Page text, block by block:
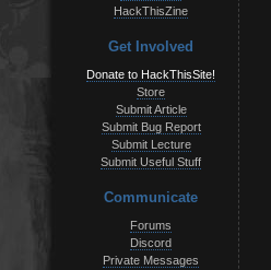
HackThisZine
Get Involved
Donate to HackThisSite!
Store
Submit Article
Submit Bug Report
Submit Lecture
Submit Useful Stuff
Communicate
Forums
Discord
Private Messages